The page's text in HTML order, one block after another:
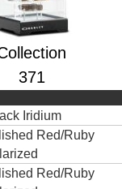
371
Iridium
Red/Ruby
Red/Ruby